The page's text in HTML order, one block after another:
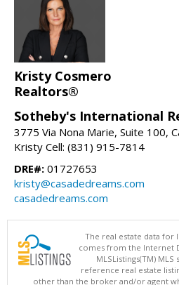
Kristy Cosmero
Realtors®
Sotheby's International
3775 Via Nona Marie, Suite 100,
Kristy Cell: (831) 915-7814
DRE#: 01727653
kristy@casadedreams.com
casadedreams.com
The real estate data for
comes from the Internet
MLSListings(TM)
reference real estate
other than the broker and/or agent